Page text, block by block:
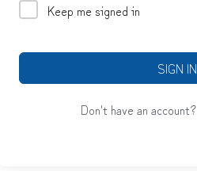
Keep me signed in
SIGN IN
Don't have an account?